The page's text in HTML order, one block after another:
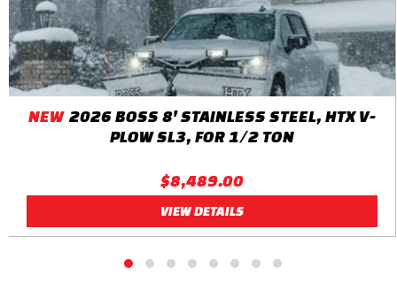
VIEW DETAILS
$8,489.00
NEW 2026 BOSS 8' STAINLESS STEEL, HTX V-
PLOW SL3, FOR 1/2 TON